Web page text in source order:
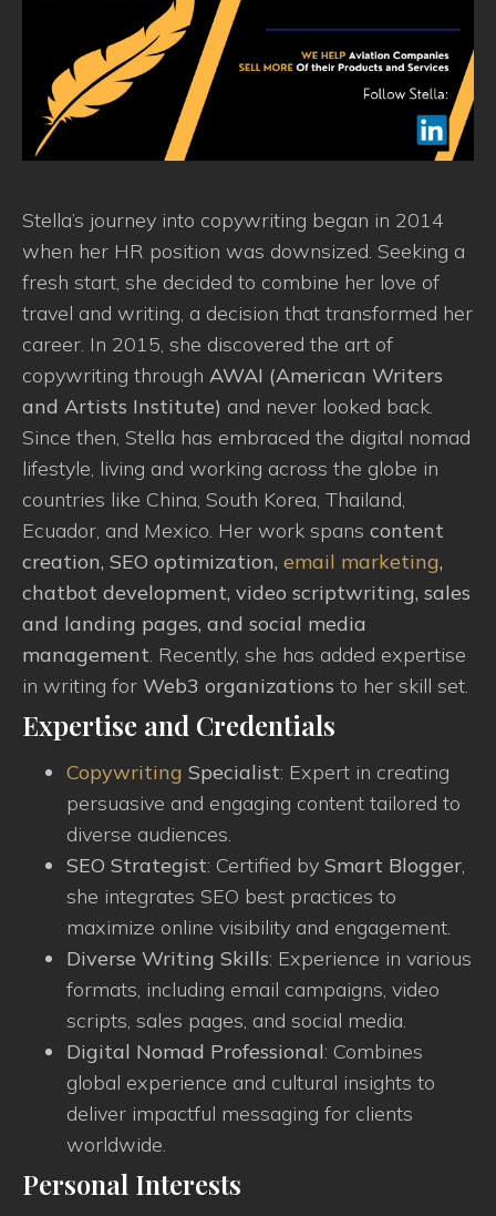
Stella’s journey into copywriting began in 2014
when her HR position was downsized. Seeking a
fresh start, she decided to combine her love of
travel and writing, a decision that transformed her
career. In 2015, she discovered the art of
copywriting through AWAI (American Writers
and Artists Institute) and never looked back.
Since then, Stella has embraced the digital nomad
lifestyle, living and working across the globe in
countries like China, South Korea, Thailand,
Ecuador, and Mexico. Her work spans content
creation, SEO optimization, email marketing,
chatbot development, video scriptwriting, sales
and landing pages, and social media
management. Recently, she has added expertise
in writing for Web3 organizations to her skill set.
Expertise and Credentials
Copywriting Specialist: Expert in creating
persuasive and engaging content tailored to
diverse audiences.
SEO Strategist: Certified by Smart Blogger,
she integrates SEO best practices to
maximize online visibility and engagement.
Diverse Writing Skills: Experience in various
formats, including email campaigns, video
scripts, sales pages, and social media.
Digital Nomad Professional: Combines
global experience and cultural insights to
deliver impactful messaging for clients
worldwide.
Personal Interests